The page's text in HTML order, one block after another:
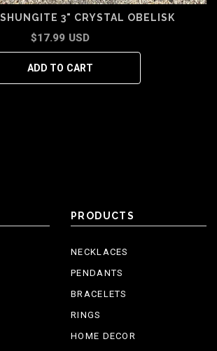
3" CRYSTAL OBELISK
$17.99 USD
ADD TO CART
PRODUCTS
NECKLACES
PENDANTS
BRACELETS
RINGS
HOME DECOR